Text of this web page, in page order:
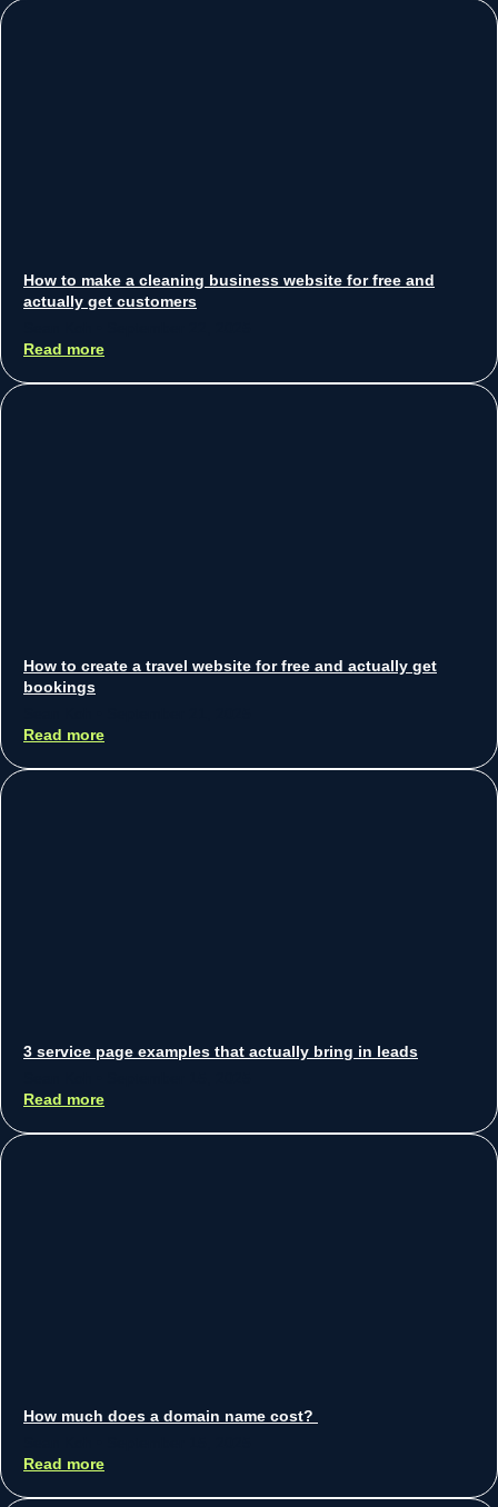
How to make a cleaning business website for free and
actually get customers
Read more
How to create a travel website for free and actually get
bookings
Read more
3 service page examples that actually bring in leads
Read more
How much does a domain name cost?
Read more